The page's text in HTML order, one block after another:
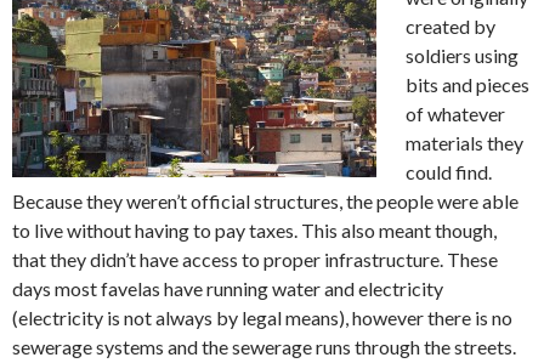
created by
soldiers using
bits and pieces
of whatever
materials they
could find.
Because they weren’t official structures, the people were able
to live without having to pay taxes. This also meant though,
that they didn’t have access to proper infrastructure. These
days most favelas have running water and electricity
(electricity is not always by legal means), however there is no
sewerage systems and the sewerage runs through the streets.